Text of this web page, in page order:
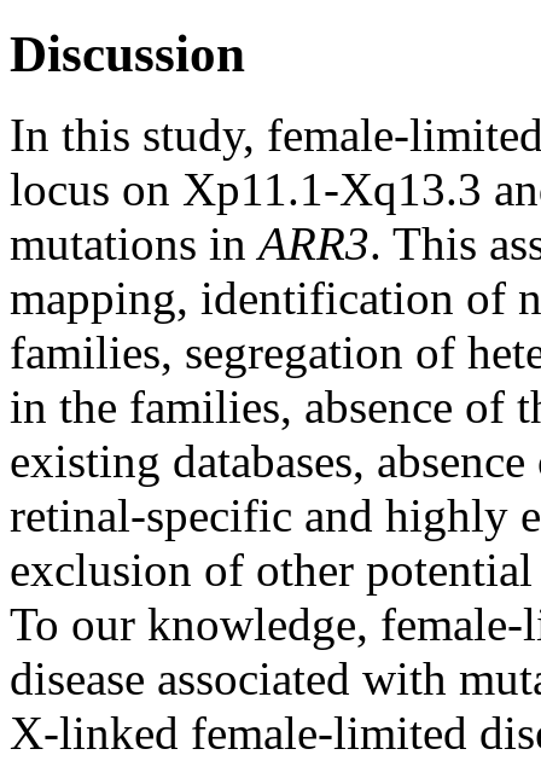
Discussion
In this study, female-
locus on Xp11.1-Xq13.3
mutations in ARR3. This
mapping, identification of
families, segregation of
in the families, absence of
existing databases,
retinal-specific and highly
exclusion of other
To our knowledge,
disease associated with
X-linked female-limited